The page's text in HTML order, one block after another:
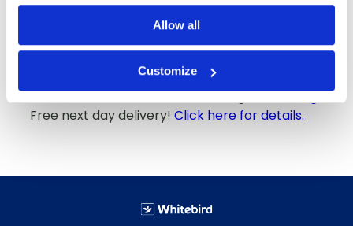
Allow all
Customize
High touch sensitivity
Tears off during donning where the pinhole
is present
CFIA approved
Available sizes:Small,Medium, Large andXLarge
Free next day delivery! Click here for details.